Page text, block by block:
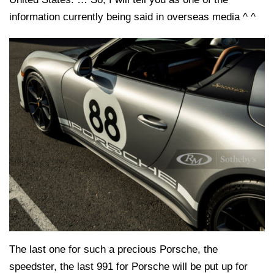
information currently being said in overseas media ^ ^
The last one for such a precious Porsche, the
speedster, the last 991 for Porsche will be put up for